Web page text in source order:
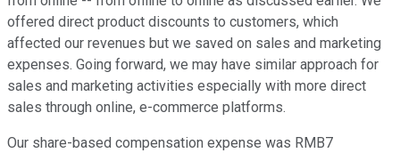
offered direct product discounts to customers, which
affected our revenues but we saved on sales and marketing
expenses. Going forward, we may have similar approach for
sales and marketing activities especially with more direct
sales through online, e-commerce platforms.
Our share-based compensation expense was RMB7